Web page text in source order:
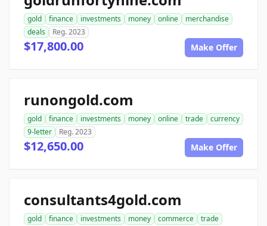
gold finance investments money online
merchandise
deals
Reg. 2023
$17,800.00 Make Offer
runongold.com
gold finance investments money online trade
currency
9-letter
Reg. 2023
$12,650.00 Make Offer
consultants4gold.com
gold finance investments money commerce
trade